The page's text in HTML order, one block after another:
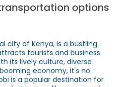
options
city of Kenya, is a bustling
tourists and business
its lively culture, diverse
economy, it's no
is a popular destination for